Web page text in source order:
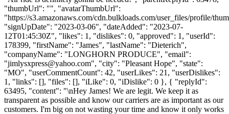
"thumbUrl": "", "avatarThumbUrl":
"https://s3.amazonaws.com/cdn.bulkloads.com/user_files/profile/
"signUpDate": "2023-03-06", "dateAdded": "2023-07-
12T01:45:30Z", "likes": 1, "dislikes": 0, "approved": 1, "userId":
178399, "firstName": "James", "lastName": "Dieterich",
"companyName": "LONGHORN PRODUCE", "email":
"jimlysxpress@yahoo.com", "city": "Pleasant Hope", "state":
"MO", "userCommentCount": 42, "userLikes": 21, "userDislikes":
1, "links": [], "files": [], "iLike": 0, "iDislike": 0 }, { "replyId":
63495, "content": "\nHey James! We are legit. We keep it as
transparent as possible and know our carriers are as important as our
customers. I'm big on not wasting your time and know it only works